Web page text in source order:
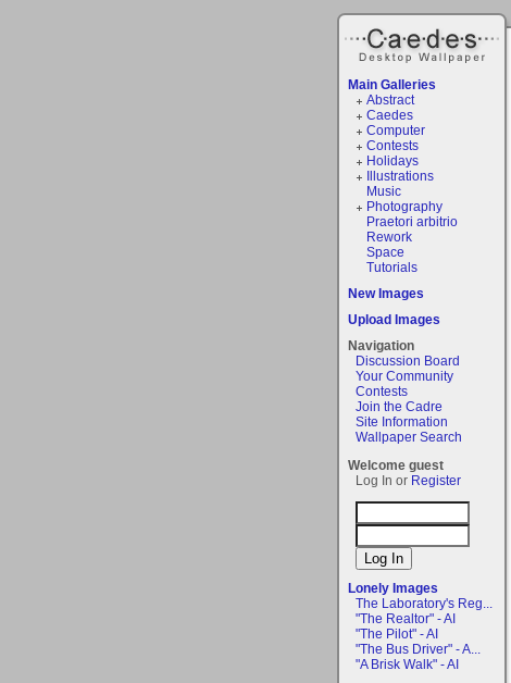
Main Galleries
Abstract
Caedes
Computer
Contests
Holidays
Illustrations
Music
Photography
Praetori arbitrio
Rework
Space
Tutorials
New Images
Upload Images
Navigation
Discussion Board
Your Community
Contests
Join the Cadre
Site Information
Wallpaper Search
Welcome guest
Log In or Register
Lonely Images
The Laboratory's Reg...
"The Realtor" - AI
"The Pilot" - AI
"The Bus Driver" - A...
"A Brisk Walk" - AI